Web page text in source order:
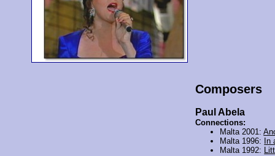
Composers
Paul Abela
Connections:
Malta 2001:
Malta 1996: In
Malta 1992: